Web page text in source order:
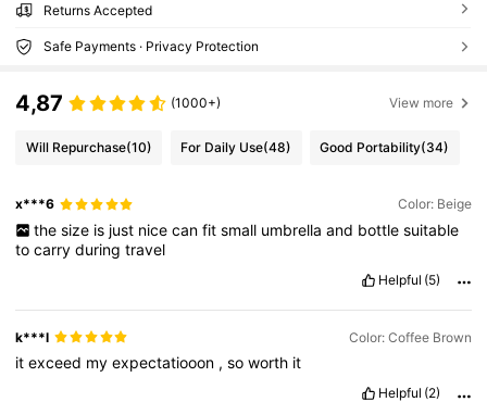
Returns Accepted
Safe Payments · Privacy Protection
4,87 (1000+) View more
Will Repurchase(10) For Daily Use(48) Good Portability(34)
x***6 Color: Beige
the size is just nice can fit small umbrella and bottle suitable
tocarryduringtravel
Helpful (5)
k***l Color: Coffee Brown
itexceed myexpectatiooon ,soworth it
Helpful (2)